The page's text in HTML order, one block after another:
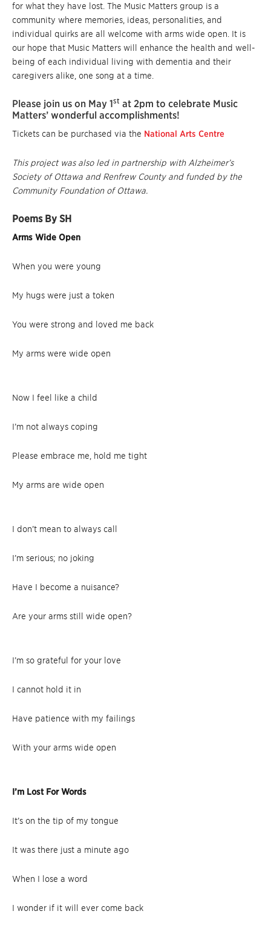
for what they have lost. The Music Matters group is a
community where memories, ideas, personalities, and
individual quirks are all welcome with arms wide open. It is
our hope that Music Matters will enhance the health and well-
being of each individual living with dementia and their
caregivers alike, one song at a time.
Please join us on May 1st at 2pm to celebrate Music
Matters’ wonderful accomplishments!
Tickets can be purchased via the National Arts Centre
This project was also led in partnership with Alzheimer’s
Society of Ottawa and Renfrew County and funded by the
Community Foundation of Ottawa.
Poems By SH
Arms Wide Open
When you were young
My hugs were just a token
You were strong and loved me back
My arms were wide open
Now I feel like a child
I’m not always coping
Please embrace me, hold me tight
My arms are wide open
I don’t mean to always call
I’m serious; no joking
Have I become a nuisance?
Are your arms still wide open?
I’m so grateful for your love
I cannot hold it in
Have patience with my failings
With your arms wide open
I’m Lost For Words
It’s on the tip of my tongue
It was there just a minute ago
When I lose a word
I wonder if it will ever come back